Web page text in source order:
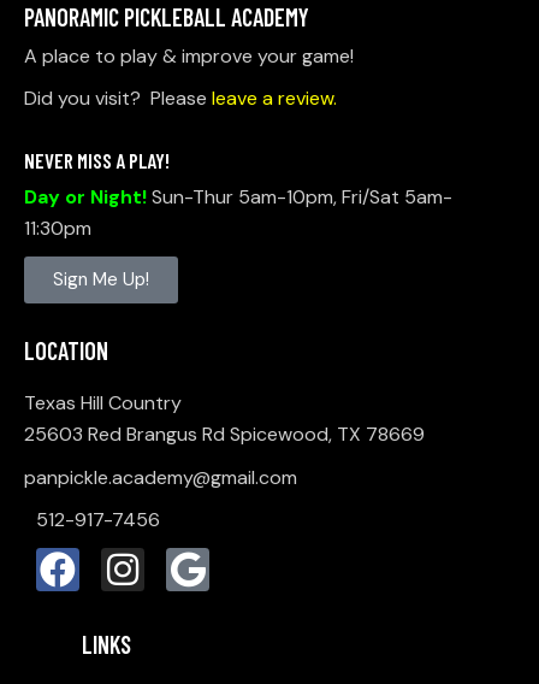
PANORAMIC PICKLEBALL ACADEMY
A place to play & improve your game!
Did you visit? Please leave a review.
NEVER MISS A PLAY!
Day or Night!Sun-Thur 5am-10pm, Fri/Sat 5am-
11:30pm
Sign Me Up!
LOCATION
Texas Hill Country
25603 Red Brangus Rd Spicewood, TX 78669
panpickle.academy@gmail.com
512-917-7456
LINKS